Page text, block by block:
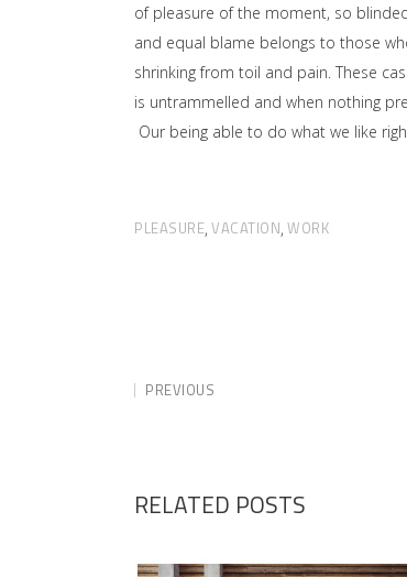
of pleasure of the moment, so
and equal blame belongs to those
shrinking from toil and pain. These
is untrammelled and when nothing
Our being able to do what we like
PLEASURE, VACATION, WORK
PREVIOUS
RELATED POSTS